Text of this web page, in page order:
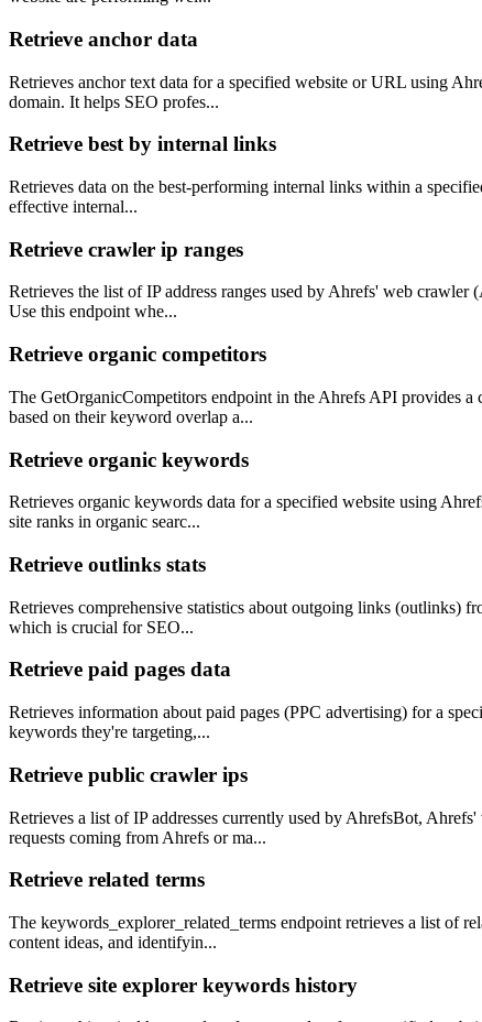
Retrieve anchor data
Retrieves anchor text data for a specified website or URL using
domain. It helps SEO profes...
Retrieve best by internal links
Retrieves data on the best-performing internal links within a
effective internal...
Retrieve crawler ip ranges
Retrieves the list of IP address ranges used by Ahrefs' web
Use this endpoint whe...
Retrieve organic competitors
The GetOrganicCompetitors endpoint in the Ahrefs API provides
based on their keyword overlap a...
Retrieve organic keywords
Retrieves organic keywords data for a specified website using
site ranks in organic searc...
Retrieve outlinks stats
Retrieves comprehensive statistics about outgoing links (outlinks)
which is crucial for SEO...
Retrieve paid pages data
Retrieves information about paid pages (PPC advertising) for a
keywords they're targeting,...
Retrieve public crawler ips
Retrieves a list of IP addresses currently used by AhrefsBot,
requests coming from Ahrefs or ma...
Retrieve related terms
The keywords_explorer_related_terms endpoint retrieves a list of
content ideas, and identifyin...
Retrieve site explorer keywords history